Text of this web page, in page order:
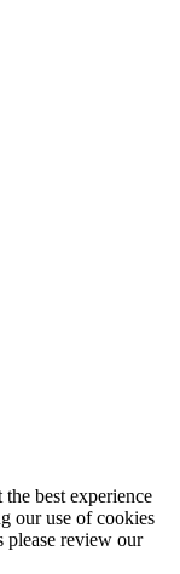
best experience
our use of cookies
please review our